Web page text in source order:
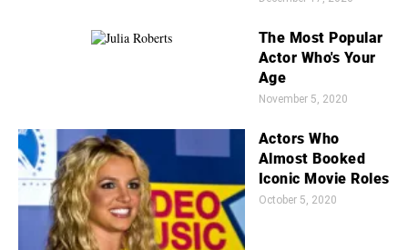
The Most Popular
Actor Who's Your
Age
November 5, 2020
Actors Who
Almost Booked
Iconic Movie Roles
October 5, 2020